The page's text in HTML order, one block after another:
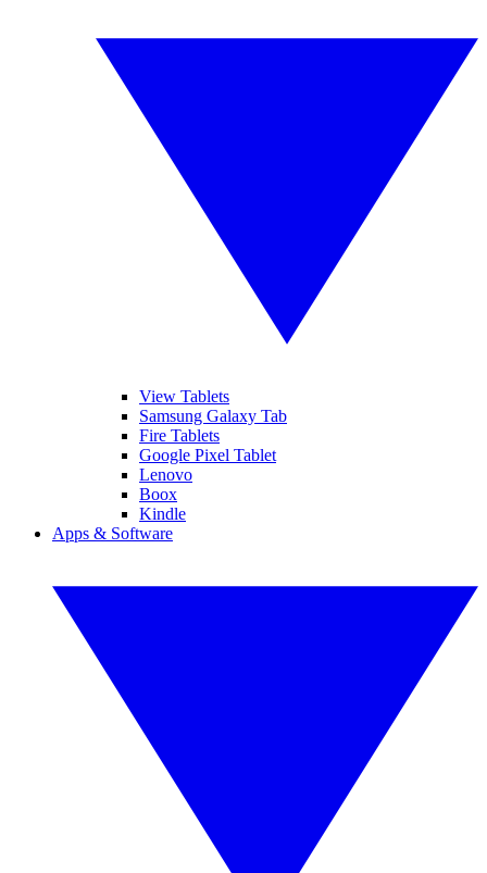
View Tablets
Samsung Galaxy Tab
Fire Tablets
Google Pixel Tablet
Lenovo
Boox
Kindle
Apps & Software